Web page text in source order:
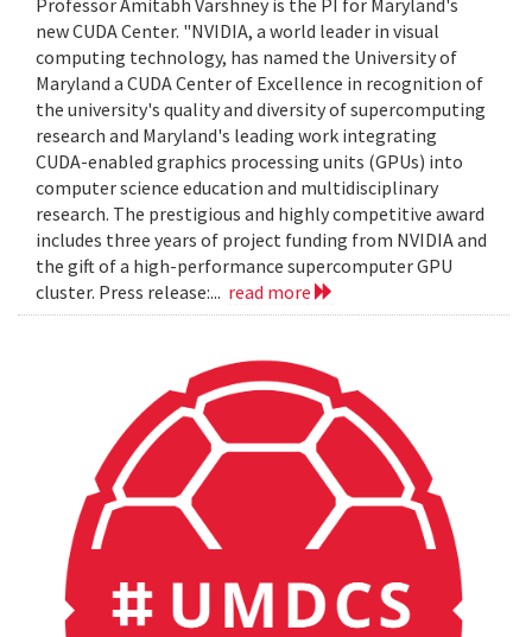
Professor Amitabh Varshney is the PI for Maryland's
new CUDA Center. "NVIDIA, a world leader in visual
computing technology, has named the University of
Maryland a CUDA Center of Excellence in recognition of
the university's quality and diversity of supercomputing
research and Maryland's leading work integrating
CUDA-enabled graphics processing units (GPUs) into
computer science education and multidisciplinary
research. The prestigious and highly competitive award
includes three years of project funding from NVIDIA and
the gift of a high-performance supercomputer GPU
cluster. Press release:... read more